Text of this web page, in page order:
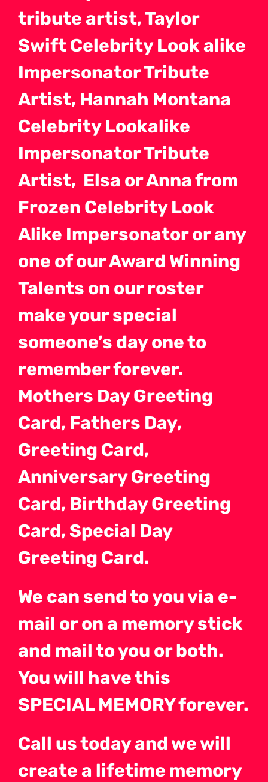
tribute artist, Taylor
Swift Celebrity Look alike
Impersonator Tribute
Artist, Hannah Montana
Celebrity Lookalike
Impersonator Tribute
Artist, Elsa or Anna from
Frozen Celebrity Look
Alike Impersonator or any
one of our Award Winning
Talents on our roster
make your special
someone’s day one to
remember forever.
Mothers Day Greeting
Card, Fathers Day,
Greeting Card,
Anniversary Greeting
Card, Birthday Greeting
Card, Special Day
Greeting Card.
We can send to you via e-
mail or on a memory stick
and mail to you or both.
You will have this
SPECIAL MEMORY forever.
Call us today and we will
create a lifetime memory